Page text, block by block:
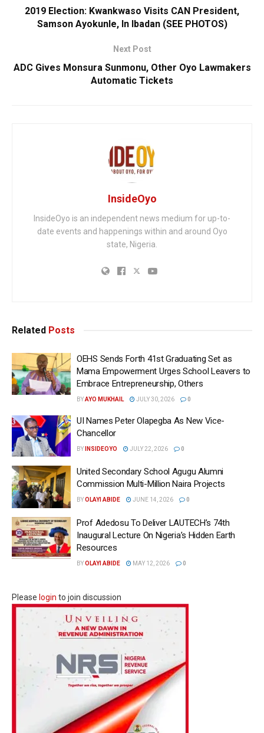
2019 Election: Kwankwaso Visits CAN President,
Samson Ayokunle, In Ibadan (SEE PHOTOS)
Next Post
ADC Gives Monsura Sunmonu, Other Oyo Lawmakers
Automatic Tickets
InsideOyo
InsideOyo is an independent news medium for up-to-
date events and happenings within and around Oyo
state, Nigeria.
Related Posts
OEHS Sends Forth 41st Graduating Set as
Mama Empowerment Urges School Leavers to
Embrace Entrepreneurship, Others
BYAYO MUKHAIL JULY 30, 2026 0
UI Names Peter Olapegba As New Vice-
Chancellor
BY INSIDEOYO JULY 22, 2026 0
United Secondary School Agugu Alumni
Commission Multi-Million Naira Projects
BYOLAYI ABIDE JUNE 14, 2026 0
Prof Adedosu To Deliver LAUTECH’s 74th
Inaugural Lecture On Nigeria’s Hidden Earth
Resources
BYOLAYI ABIDE MAY 12, 2026 0
Please login to join discussion